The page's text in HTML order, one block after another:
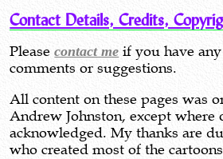
Contact Details, Credits,
Pleasecontact me if you have
comments or suggestions.
All content on these pages was
Andrew Johnston, except where
acknowledged. My thanks are